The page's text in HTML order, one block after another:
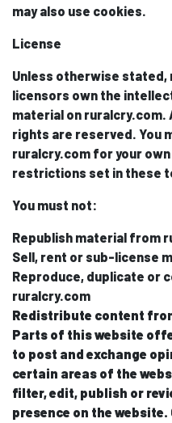
may also use cookies.
License
Unless otherwise
licensors own the
material on
rights are reserved. You
ruralcry.com for your
restrictions set in these
You must not:
Republish material from
Sell, rent or sub-license
Reproduce, duplicate or
ruralcry.com
Redistribute content
Parts of this website
to post and exchange
certain areas of the
filter, edit, publish or
presence on the